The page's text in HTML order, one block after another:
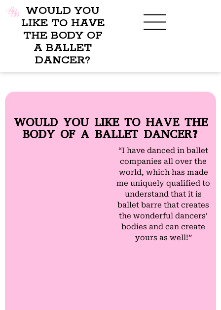
WOULD YOU
LIKE TO HAVE
THE BODY OF
A BALLET
DANCER?
WOULD YOU LIKE TO HAVE THE
BODY OF A BALLET DANCER?
“I have danced in ballet
companies all over the
world, which has made
me uniquely qualified to
understand that it is
ballet barre that creates
the wonderful dancers’
bodies and can create
yours as well!”